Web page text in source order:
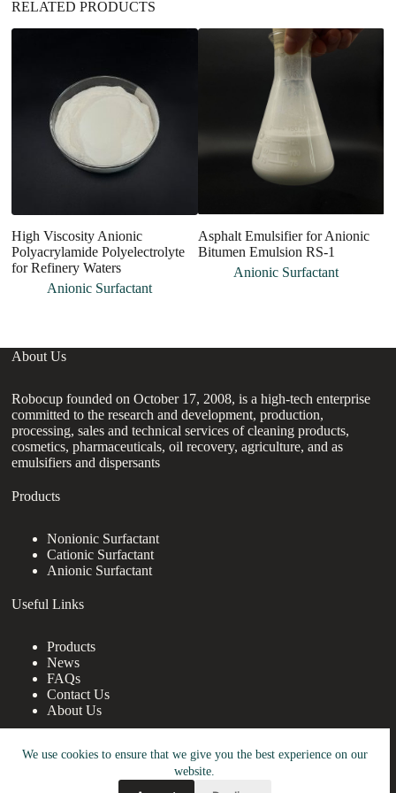
We use cookies to ensure that we give you the best experience on our
website.
RELATED PRODUCTS
High Viscosity Anionic
Polyacrylamide Polyelectrolyte
for Refinery Waters
Anionic Surfactant
Asphalt Emulsifier for Anionic
Bitumen Emulsion RS-1
Anionic Surfactant
About Us
Robocup founded on October 17, 2008, is a high-tech enterprise
committed to the research and development, production,
processing, sales and technical services of cleaning products,
cosmetics, pharmaceuticals, oil recovery, agriculture, and as
emulsifiers and dispersants
Products
Nonionic Surfactant
Cationic Surfactant
Anionic Surfactant
Useful Links
Products
News
FAQs
Contact Us
About Us